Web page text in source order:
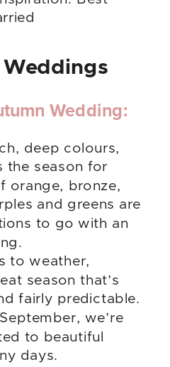
Wedding:
deep colours,
the season for
orange, bronze,
and greens are
to go with an
to weather,
season that’s
fairly predictable.
we’re
to beautiful
days.